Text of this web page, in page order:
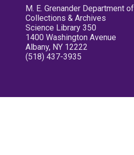
M. E. Grenander Department
Collections & Archives
Science Library 350
1400 Washington Avenue
Albany, NY 12222
(518) 437-3935